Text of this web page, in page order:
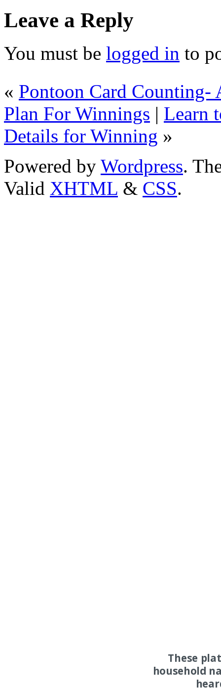
Leave a Reply
You must be logged in to
« Pontoon Card
Plan For Winnings | Learn
Details for Winning »
Powered by Wordpress.
Valid XHTML & CSS.
These
household